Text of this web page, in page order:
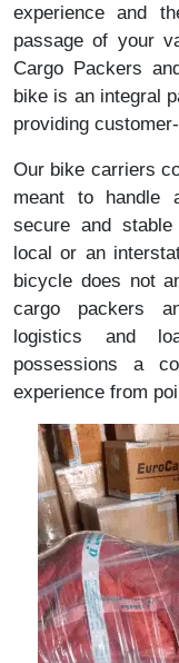
experience and
passage of your
Cargo Packers
bike is an integral
providing
Our bike carriers
meant to handle
secure and
local or an
bicycle does not
cargo packers
logistics and
possessions a
experience from